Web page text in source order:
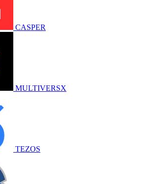
CASPER
MULTIVERSX
TEZOS